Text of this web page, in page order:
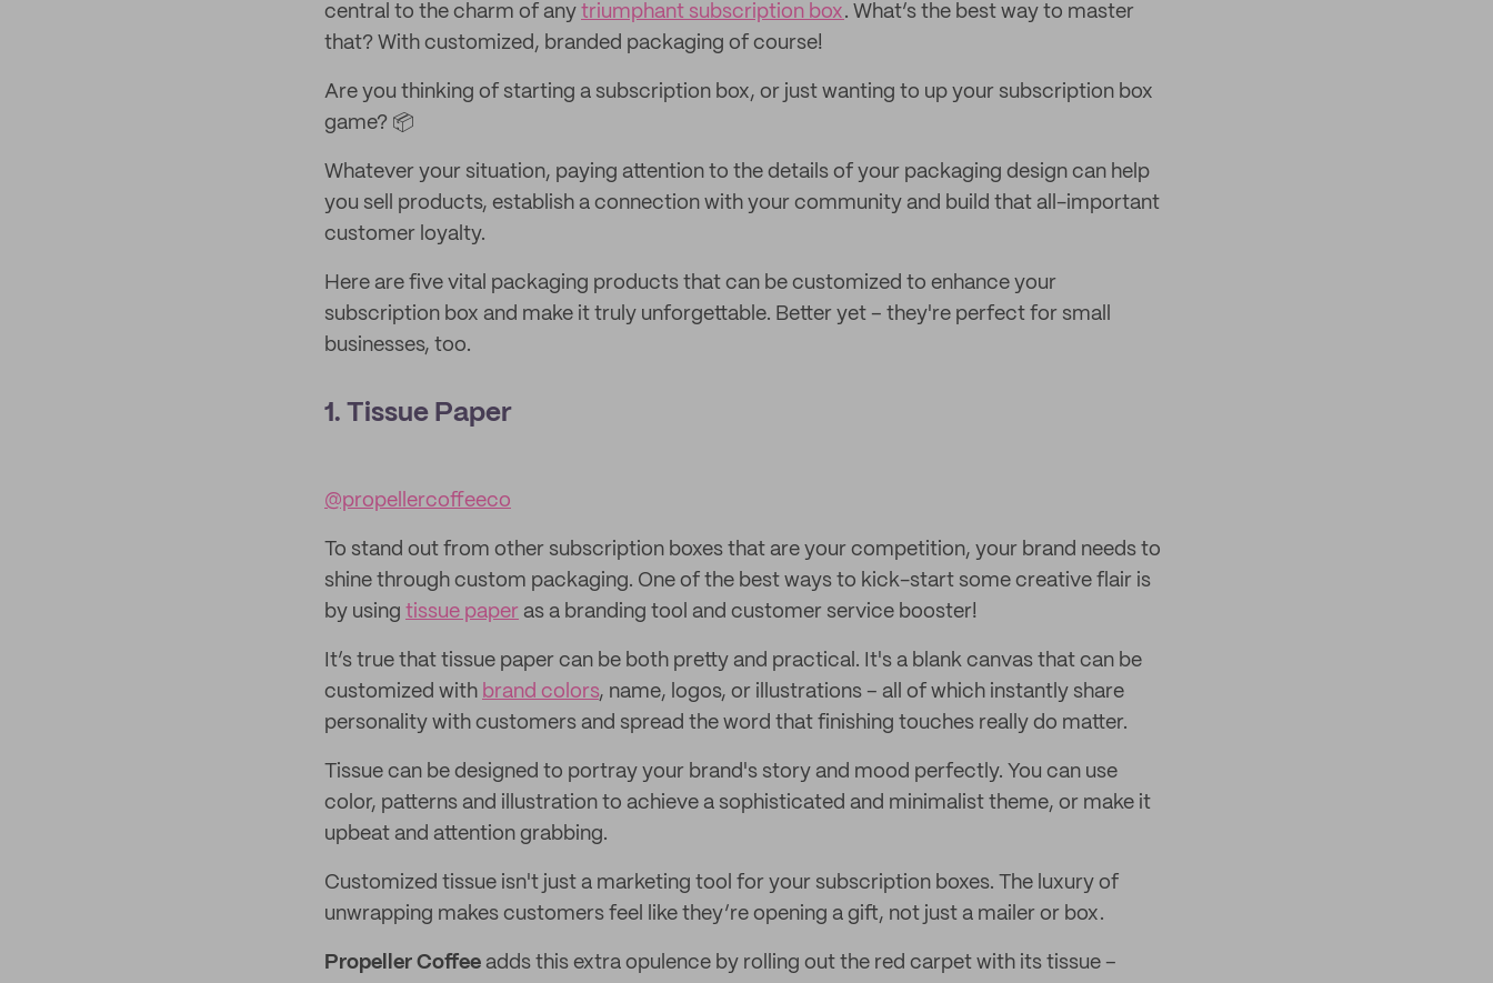
central to the charm of any triumphant subscription box. What’s the best way to master
that? With customized, branded packaging of course!
Are you thinking of starting a subscription box, or just wanting to up your subscription box
game? 📦
Whatever your situation, paying attention to the details of your packaging design can help
you sell products, establish a connection with your community and build that all-important
customer loyalty.
Here are five vital packaging products that can be customized to enhance your
subscription box and make it truly unforgettable. Better yet – they're perfect for small
businesses, too.
1. Tissue Paper
@propellercoffeeco
To stand out from other subscription boxes that are your competition, your brand needs to
shine through custom packaging. One of the best ways to kick-start some creative flair is
by using tissue paper as a branding tool and customer service booster!
It’s true that tissue paper can be both pretty and practical. It's a blank canvas that can be
customized with brand colors, name, logos, or illustrations – all of which instantly share
personality with customers and spread the word that finishing touches really do matter.
Tissue can be designed to portray your brand's story and mood perfectly. You can use
color, patterns and illustration to achieve a sophisticated and minimalist theme, or make it
upbeat and attention grabbing.
Customized tissue isn't just a marketing tool for your subscription boxes. The luxury of
unwrapping makes customers feel like they’re opening a gift, not just a mailer or box.
Propeller Coffee adds this extra opulence by rolling out the red carpet with its tissue –